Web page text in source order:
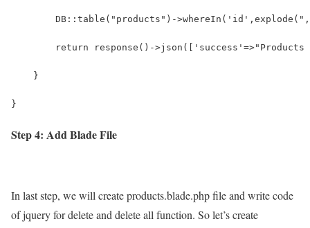
DB::table("products")-
return response()->json(['success'=>"Products
    }
}
Step 4: Add Blade File
In last step, we will create products.blade.php file and write code
of jquery for delete and delete all function. So let’s create